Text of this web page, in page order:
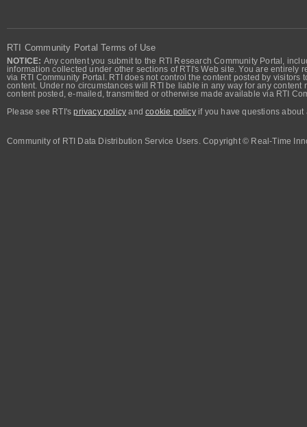
RTI Community Portal Terms of Use
NOTICE: Any content you submit to the RTI Research Community Portal,
information collected under other sections of RTI's Web site. You are
via RTI Community Portal. RTI does not control the content posted by
content. Under no circumstances will RTI be liable in any way for any
content posted, e-mailed, transmitted or otherwise made available via RTI
Please see RTI'sprivacy policy andcookie policyif you have questions about
Community of RTI Data Distribution Service Users. Copyright © Real-Time